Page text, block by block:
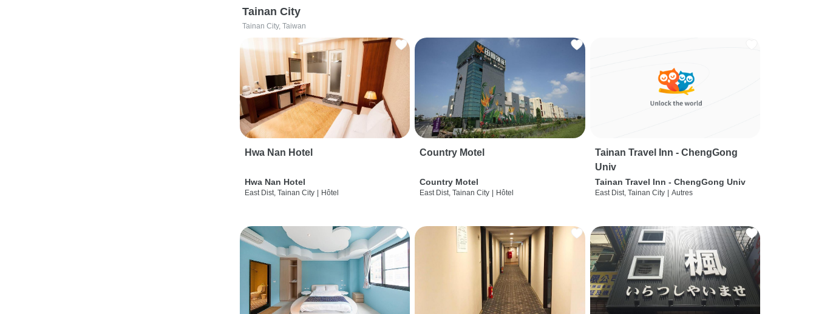
Tainan City
Tainan City, Taiwan
Hwa Nan Hotel
Hwa Nan Hotel
East Dist, Tainan City Hôtel
Country Motel
Country Motel
East Dist, Tainan City Hôtel
Tainan Travel Inn - ChengGong
Univ
Tainan Travel Inn - ChengGong Univ
East Dist, Tainan City Autres